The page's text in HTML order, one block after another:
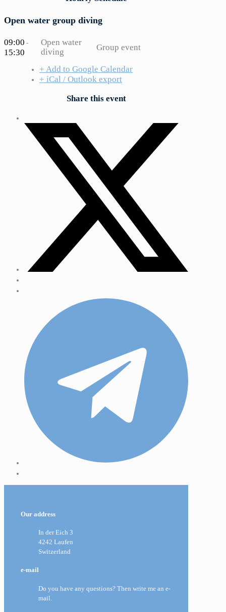
Open water group diving
09:00 -
15:30
Open water
diving
Group event
+ Add to Google Calendar
+ iCal / Outlook export
Share this event
Our address
In der Eich 3
4242 Laufen
Switzerland
e-mail
Do you have any questions? Then write me an e-
mail.